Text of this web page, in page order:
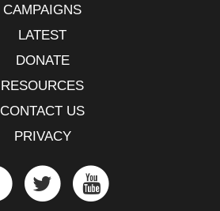
CAMPAIGNS
LATEST
DONATE
RESOURCES
CONTACT US
PRIVACY